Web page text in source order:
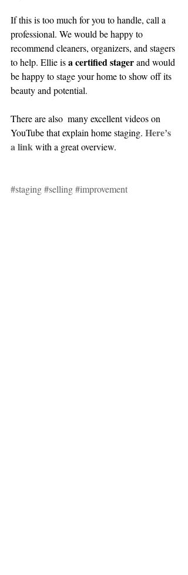
If this is too much for you to handle, call a
professional. We would be happy to
recommend cleaners, organizers, and stagers
to help. Ellie is a certified stager and would
be happy to stage your home to show off its
beauty and potential.
There are also  many excellent videos on
YouTube that explain home staging. Here’s
a link with a great overview.
#staging#selling#improvement